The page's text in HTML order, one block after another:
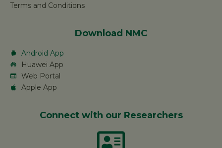
Terms and Conditions
Download NMC
Android App
Huawei App
Web Portal
Apple App
Connect with our Researchers